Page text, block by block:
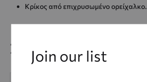
Κρίκος από επιχρυσωμένο ορείχαλκο.
22,00Join our list